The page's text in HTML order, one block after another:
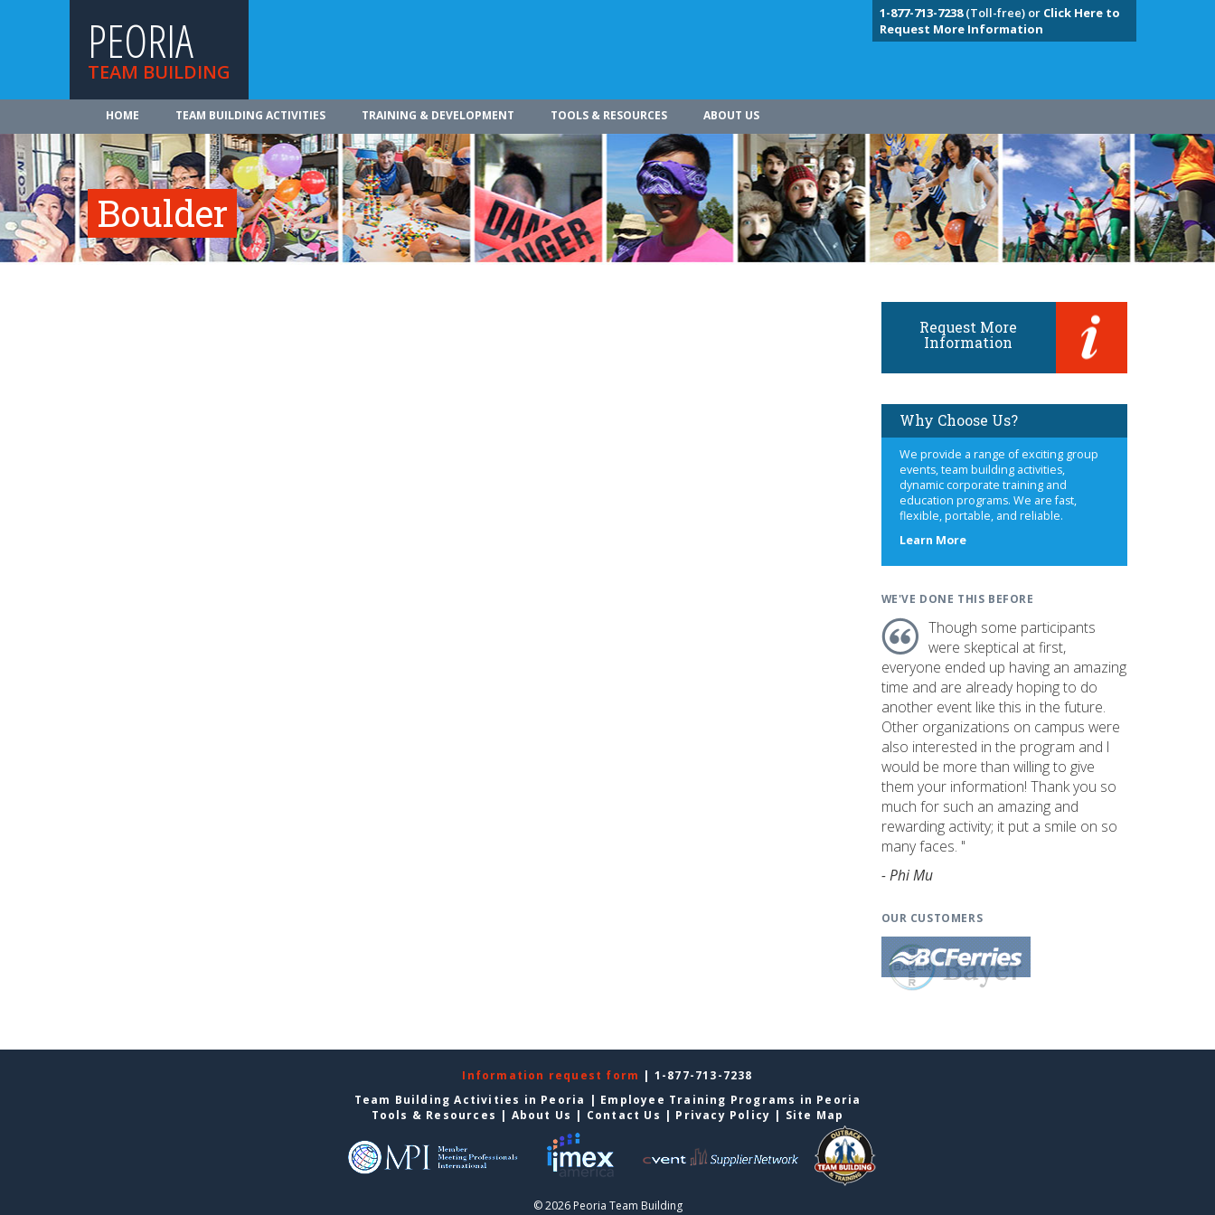
PEORIA
TEAM BUILDING
1-877-713-7238(Toll-free) or Click Here to
Request More Information
HOME TEAM BUILDING ACTIVITIES TRAINING & DEVELOPMENT TOOLS & RESOURCES ABOUT US
Boulder
Request More
Information
Why Choose Us?
We provide a range of exciting group
events, team building activities,
dynamic corporate training and
education programs. We are fast,
flexible, portable, and reliable.
Learn Moreabout
WE'VE DONE THIS BEFORE
Though some participants
were skeptical at first,
everyone ended up having an amazing
time and are already hoping to do
another event like this in the future.
Other organizations on campus were
also interested in the program and I
would be more than willing to give
them your information! Thank you so
much for such an amazing and
rewarding activity; it put a smile on so
many faces. "
- Phi Mu
OUR CUSTOMERS
Information request form | 1-877-713-7238
Team Building Activities in Peoria | Employee Training Programs in Peoria
Tools & Resources | About Us | Contact Us | Privacy Policy | Site Map
© 2026 Peoria Team Building